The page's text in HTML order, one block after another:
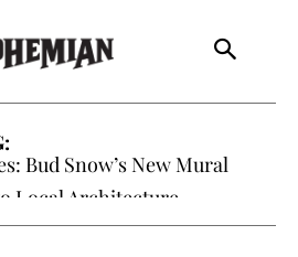
Bud Snow’s New Mural
Local Architecture